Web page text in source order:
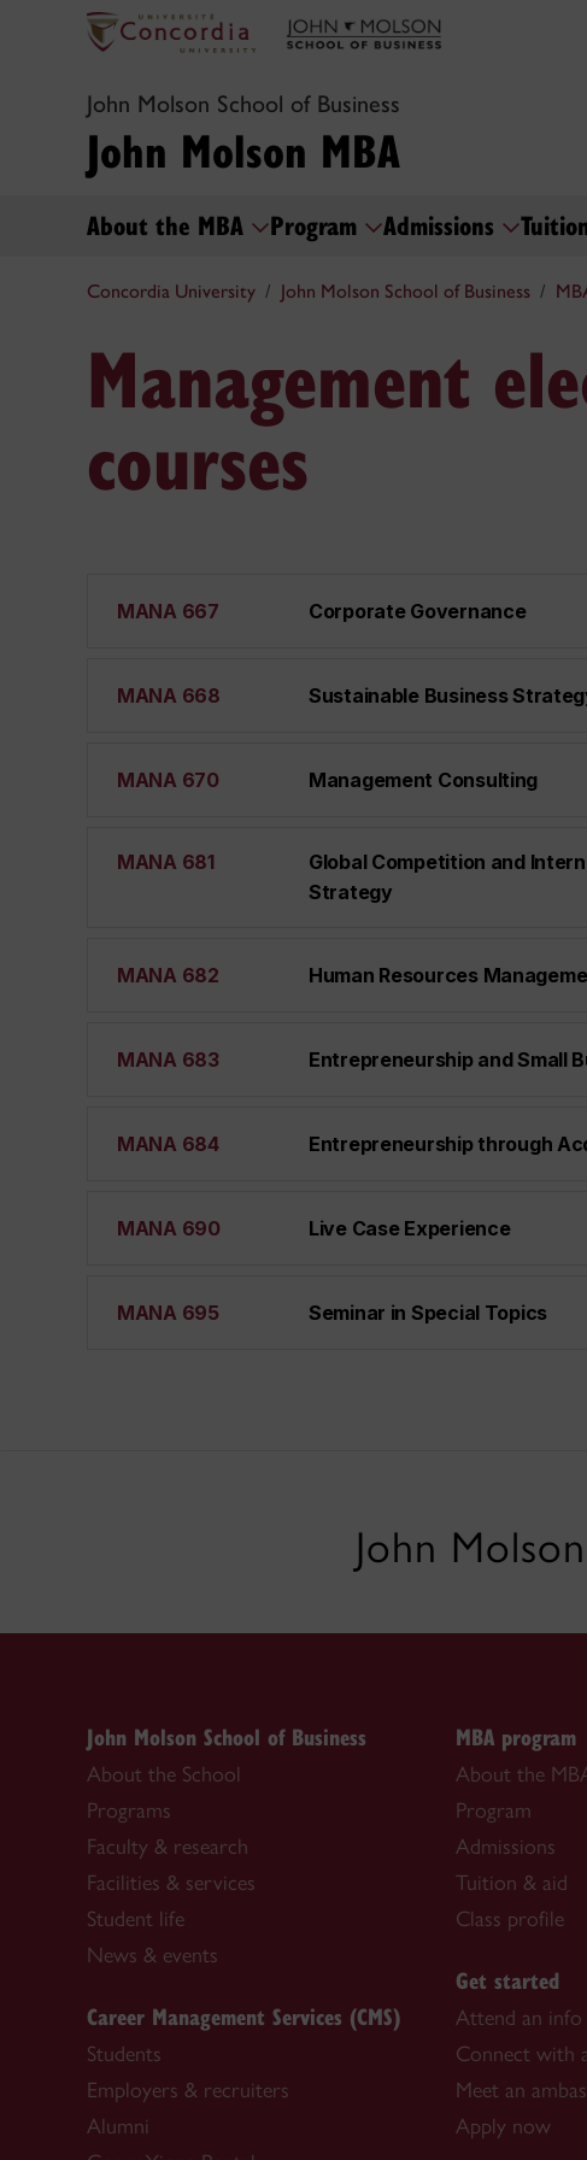
John Molson School of Business
John Molson MBA
About the MBA Program Admissions
Concordia University John Molson School of Business
Management
courses
MANA 667 Corporate Governance
MANA 668 Sustainable Business
MANA 670 Management Consulting
MANA 681
Global Competition and
Strategy
MANA 682 Human Resources
MANA 683 Entrepreneurship and Small
MANA 684 Entrepreneurship through
MANA 690 Live Case Experience
MANA 695 Seminar in Special Topics
John
John Molson School of Business
About the School
Programs
Faculty & research
Facilities & services
Student life
News & events
Career Management Services (CMS)
Students
Employers & recruiters
Alumni
MBA program
About the
Program
Admissions
Tuition & aid
Class profile
Get started
Attend an info
Connect with
Meet an
Apply now